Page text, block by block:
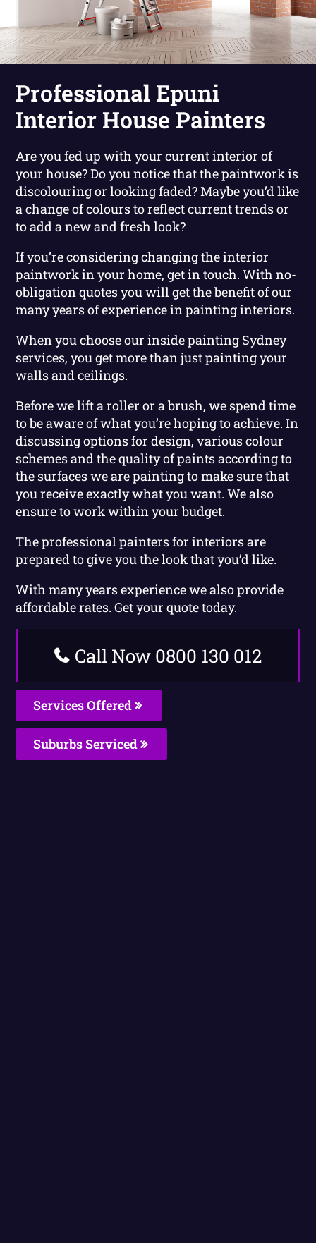
Professional Epuni
Interior House Painters
Are you fed up with your current interior of
your house? Do you notice that the paintwork is
discolouring or looking faded? Maybe you’d like
a change of colours to reflect current trends or
to add a new and fresh look?
If you’re considering changing the interior
paintwork in your home, get in touch. With no-
obligation quotes you will get the benefit of our
many years of experience in painting interiors.
When you choose our inside painting Sydney
services, you get more than just painting your
walls and ceilings.
Before we lift a roller or a brush, we spend time
to be aware of what you’re hoping to achieve. In
discussing options for design, various colour
schemes and the quality of paints according to
the surfaces we are painting to make sure that
you receive exactly what you want. We also
ensure to work within your budget.
The professional painters for interiors are
prepared to give you the look that you’d like.
With many years experience we also provide
affordable rates. Get your quote today.
Call Now 0800 130 012
Services Offered
Suburbs Serviced